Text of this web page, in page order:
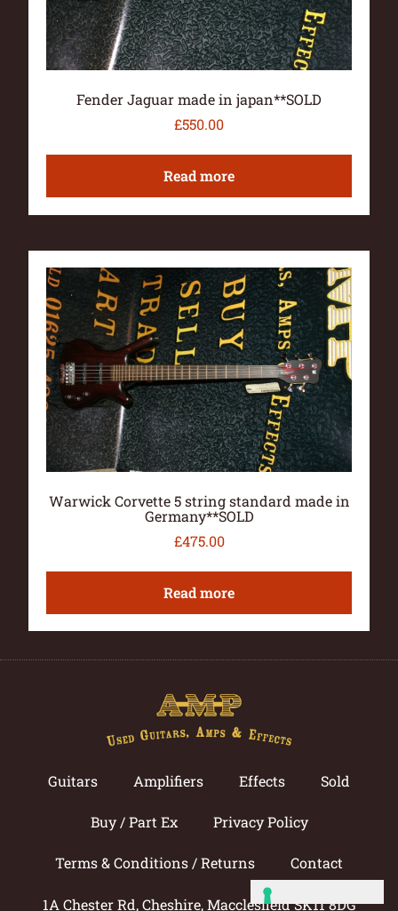
Fender Jaguar made in japan**SOLD
£550.00
Read more
Warwick Corvette 5 string standard made in
Germany**SOLD
£475.00
Read more
Guitars Amplifiers Effects Sold
Buy / Part Ex Privacy Policy
Terms & Conditions / Returns Contact
1A Chester Rd, Cheshire, Macclesfield SK11 8DG